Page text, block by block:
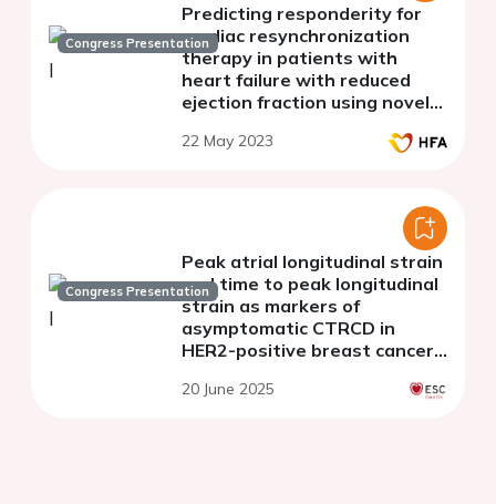
Congress Presentation
Predicting responderity for
cardiac resynchronization
therapy in patients with
heart failure with reduced
ejection fraction using novel
single center pilot study
22 May 2023
Congress Presentation
Peak atrial longitudinal strain
and time to peak longitudinal
strain as markers of
asymptomatic CTRCD in
HER2-positive breast cancer:
20 June 2025